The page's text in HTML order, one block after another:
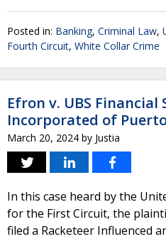
Posted in: Banking, Criminal Law,
Fourth Circuit, White Collar Crime
Efron v. UBS Financial
Incorporated of
March 20, 2024 by Justia
In this case heard by the
for the First Circuit, the
filed a Racketeer Influenced